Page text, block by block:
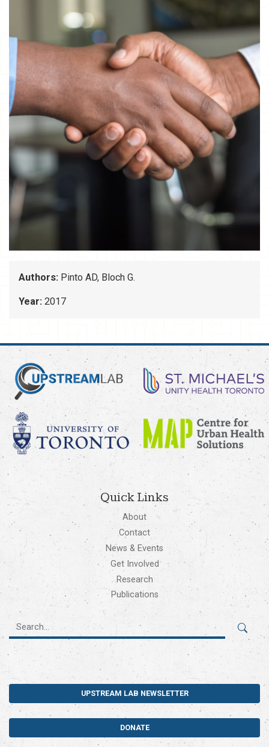
Authors: Pinto AD, Bloch G.
Year: 2017
Quick Links
About
Contact
News & Events
Get Involved
Research
Publications
UPSTREAM LAB NEWSLETTER
DONATE